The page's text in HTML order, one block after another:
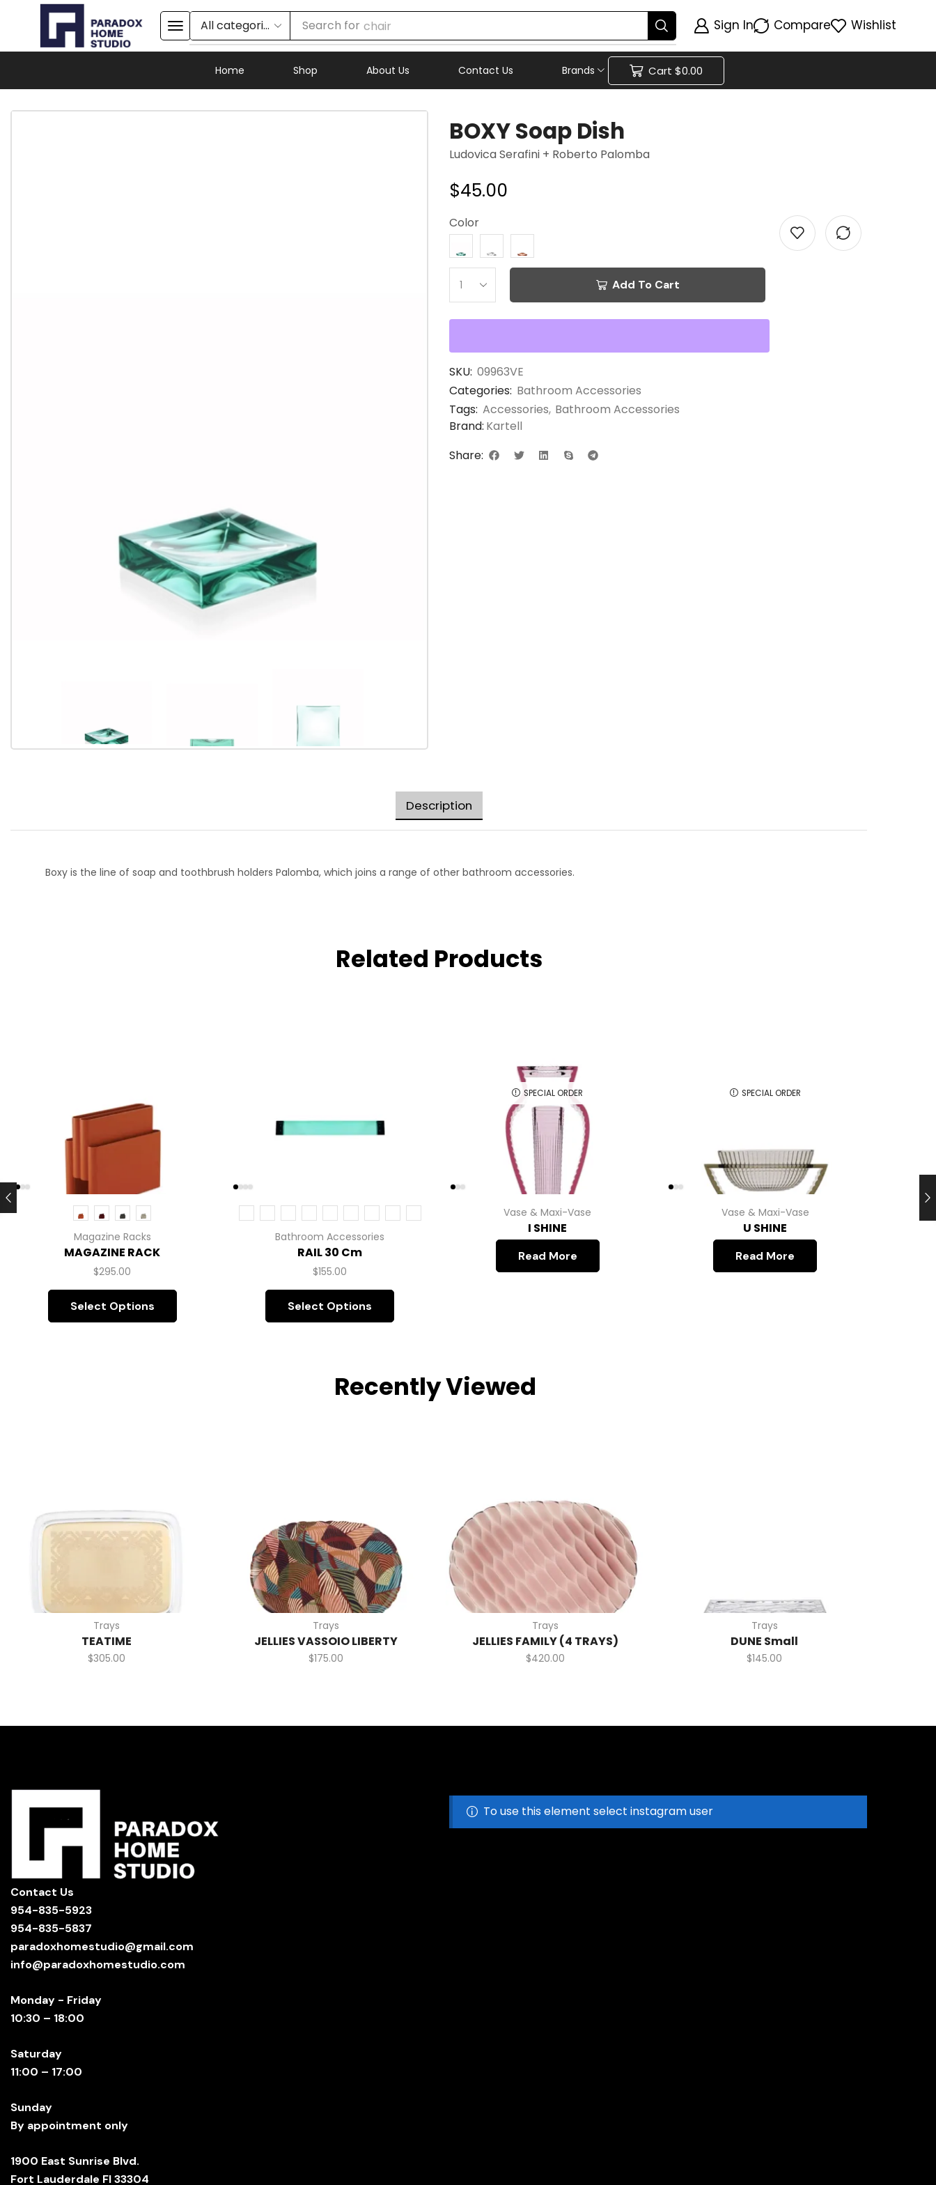
Search for chair Sign In Compare Wishlist
Home Shop About Us Contact Us Brands Cart$0.00
BOXY Soap Dish
Ludovica Serafini + Roberto Palomba
$45.00
Color
Add To Cart
SKU: 09963VE
Categories: Bathroom Accessories
Tags: Accessories, Bathroom Accessories
Brand: Kartell
Share:
Description
Boxy is the line of soap and toothbrush holders Palomba, which joins a range of other bathroom accessories.
Related Products
Magazine Racks
MAGAZINE RACK
$295.00
Select Options
Bathroom Accessories
RAIL 30 Cm
$155.00
Select Options
SPECIAL ORDER
Vase & Maxi-Vase
I SHINE
Read More
SPECIAL ORDER
Vase & Maxi-Vase
U SHINE
Read More
Recently Viewed
Trays
TEATIME
$305.00
Trays
JELLIES VASSOIO LIBERTY
$175.00
Trays
JELLIES FAMILY (4 TRAYS)
$420.00
Trays
DUNE Small
$145.00
Contact Us
954-835-5923
954-835-5837
paradoxhomestudio@gmail.com
info@paradoxhomestudio.com
Monday - Friday
10:30 – 18:00
Saturday
11:00 – 17:00
Sunday
By appointment only
1900 East Sunrise Blvd.
Fort Lauderdale Fl 33304
To use this element select instagram user